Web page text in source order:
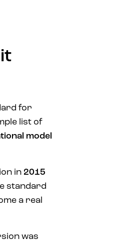
for
list of
model
in 2015
standard
a real
was